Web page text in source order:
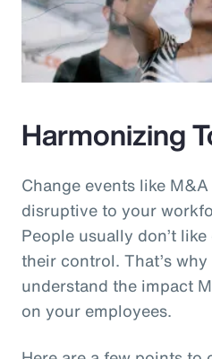
Harmonizing
Change events like
disruptive to your
People usually don’t
their control. That’s
understand the impact
on your employees.